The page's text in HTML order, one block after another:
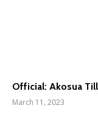
Official: Akosua
March 11, 2023